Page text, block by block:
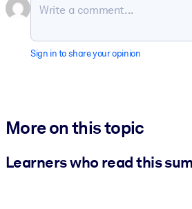
Sign in to share your opinion
More on this topic
Learners who read this